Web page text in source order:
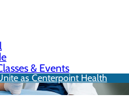
& Events
as Centerpoint Health